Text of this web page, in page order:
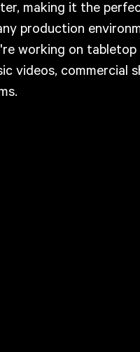
making it the
production
working on tabletop
videos, commercial